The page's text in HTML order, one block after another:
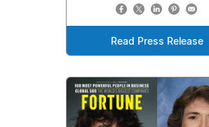
Read Press Release